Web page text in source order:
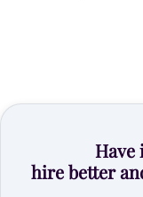
Have
hire better